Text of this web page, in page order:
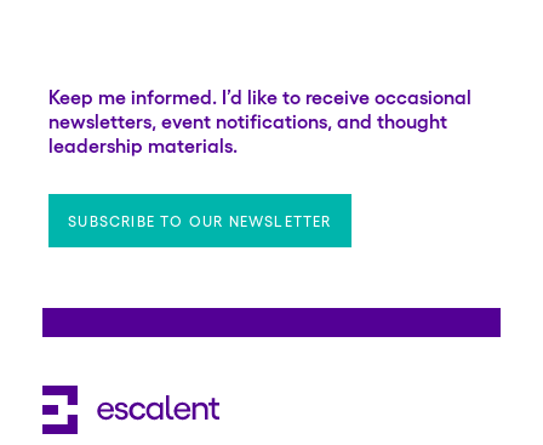
Keep me informed. I’d like to receive occasional
newsletters, event notifications, and thought
leadership materials.
SUBSCRIBE TO OUR NEWSLETTER